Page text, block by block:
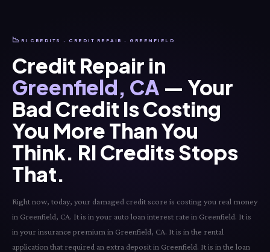
📉 RI CREDITS · CREDIT REPAIR · GREENFIELD
Credit Repair in
Greenfield, CA — Your
Bad Credit Is Costing
You More Than You
Think. RI Credits Stops
That.
Right now, today, your damaged credit score is costing you real money
in Greenfield, CA. It is in your auto loan interest rate in Greenfield. It is
in your insurance premium in Greenfield, CA. It is in the rental
application that required an extra deposit in Greenfield. It is in the loan